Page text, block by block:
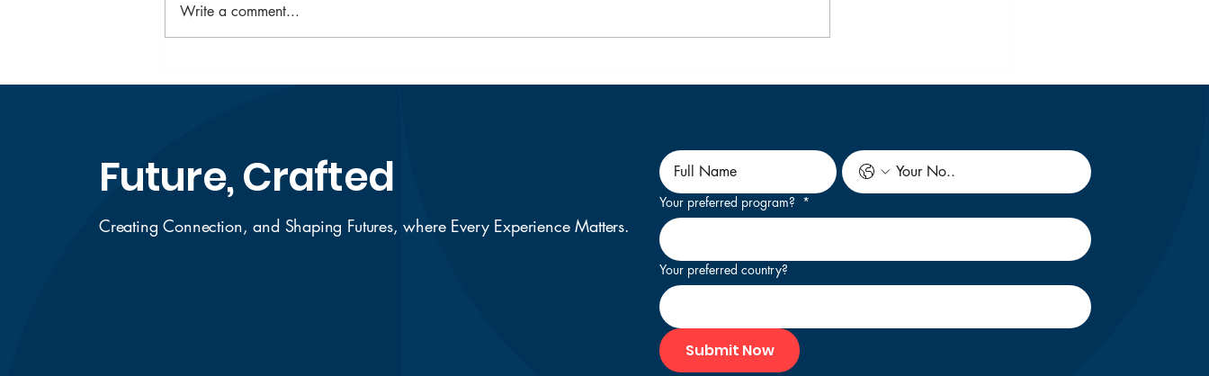
Indian Students in
New Zealand for Indian
Studying in New Zealand
Write a comment...
Future, Crafted
Creating Connection, and Shaping Futures, where Every Experience Matters.
Your preferred program? *
Your preferred country?
Submit Now